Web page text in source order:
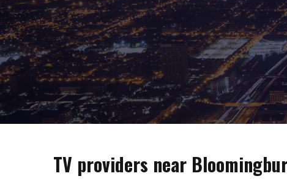
TV providers near